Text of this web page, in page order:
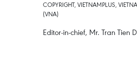
COPYRIGHT, VIETNAMPLUS,
(VNA)
Editor-in-chief, Mr. Tran Tien